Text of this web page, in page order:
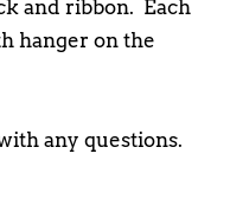
and ribbon. Each
hanger on the
any questions.